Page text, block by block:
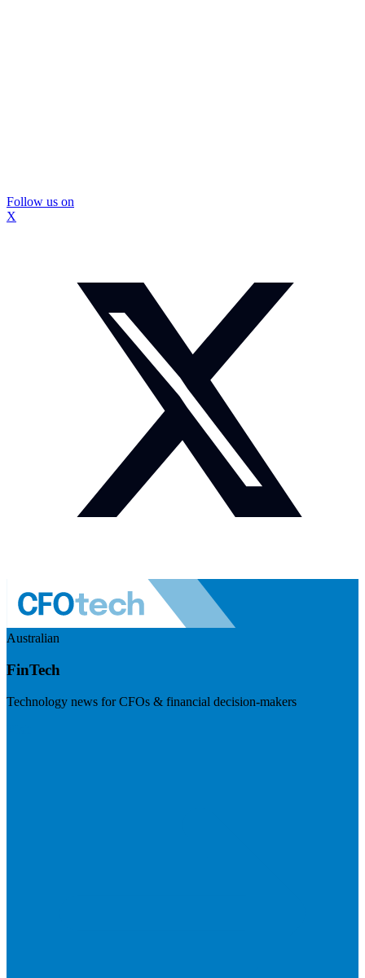
Follow us on
X
Australian
FinTech
Technology news for CFOs & financial decision-makers